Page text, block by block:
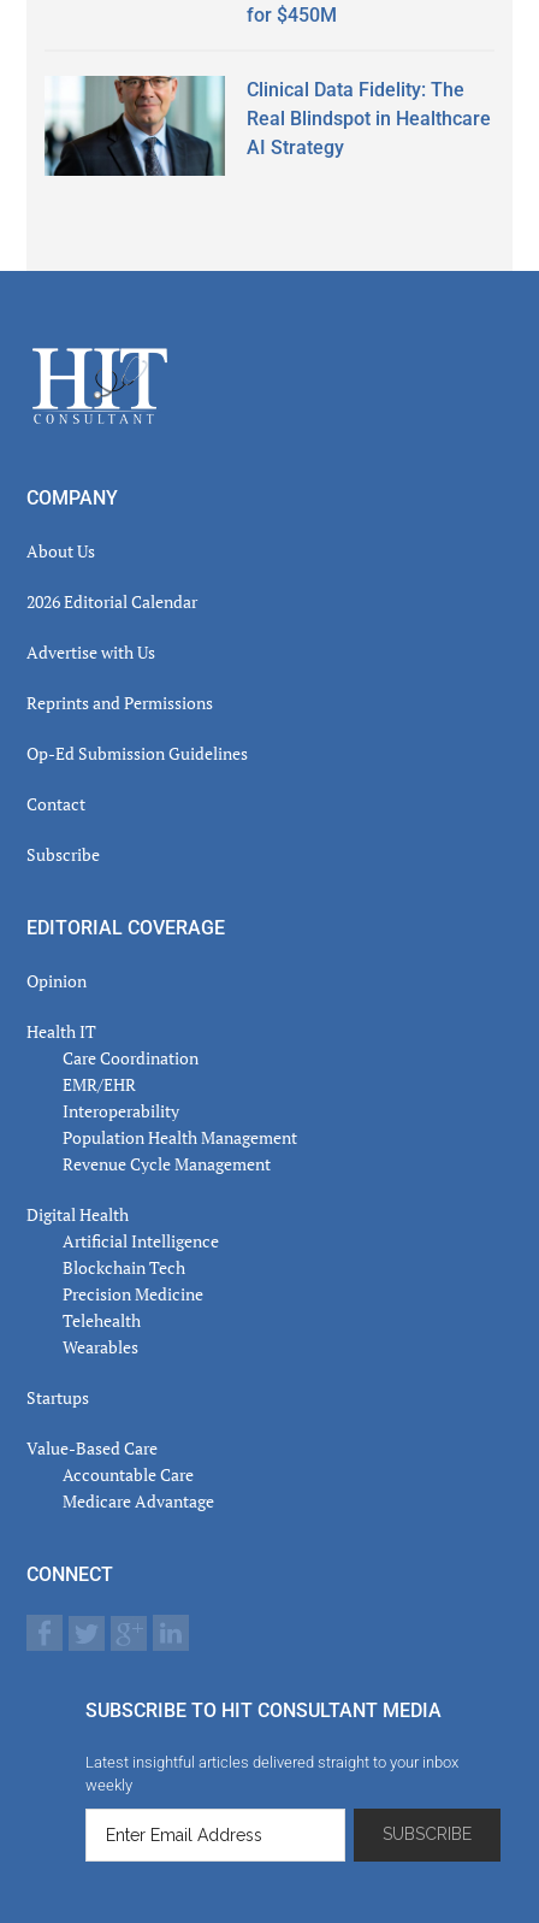
for $450M
Clinical Data Fidelity: The
Real Blindspot in Healthcare
AI Strategy
Footer
COMPANY
About Us
2026 Editorial Calendar
Advertise with Us
Reprints and Permissions
Op-Ed Submission Guidelines
Contact
Subscribe
EDITORIAL COVERAGE
Opinion
Health IT
Care Coordination
EMR/EHR
Interoperability
Population Health Management
Revenue Cycle Management
Digital Health
Artificial Intelligence
Blockchain Tech
Precision Medicine
Telehealth
Wearables
Startups
Value-Based Care
Accountable Care
Medicare Advantage
CONNECT
SUBSCRIBE TO HIT CONSULTANT MEDIA
Latest insightful articles delivered straight to your inbox
weekly